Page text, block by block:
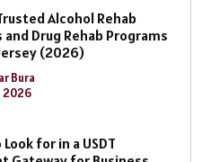
Alcohol Rehab
Drug Rehab Programs
(2026)
Bura
2026
for in a USDT